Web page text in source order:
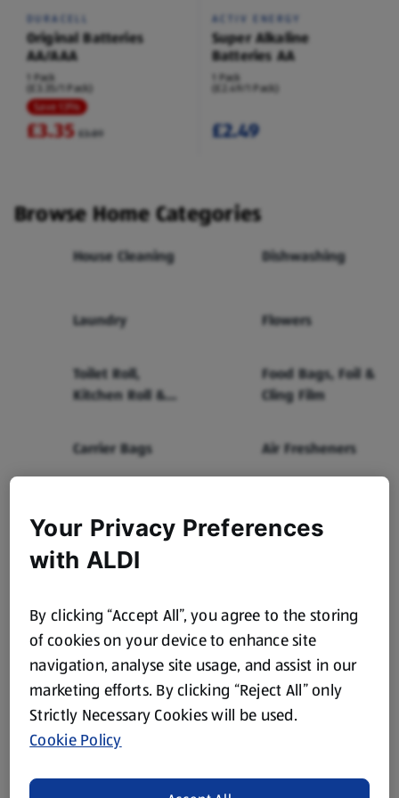
DURACELL
Original Batteries
AA/AAA
1 Pack
(£3.35/1 Pack)
Save 13%
£3.35 £3.89
ACTIV ENERGY
Super Alkaline
Batteries AA
1 Pack
(£2.49/1 Pack)
£2.49
Browse Home Categories
House Cleaning Dishwashing
Laundry Flowers
Toilet Roll,
Kitchen Roll &
Food Bags, Foil &
Cling Film
Carrier Bags Air Fresheners
The latest from Aldi
straight to your inbox!
Subscribe now and stay up to date with all our amazing
Specialbuys, latest products, offers and more.
Subscribe
To learn how to unsubscribe, pleaseclick here.
Your Privacy Preferences
with ALDI
By clicking “Accept All”, you agree to the storing
of cookies on your device to enhance site
navigation, analyse site usage, and assist in our
marketing efforts. By clicking “Reject All” only
Strictly Necessary Cookies will be used.
Cookie Policy